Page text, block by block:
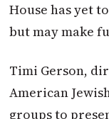
House has yet
but may make
Timi Gerson,
American
groups to